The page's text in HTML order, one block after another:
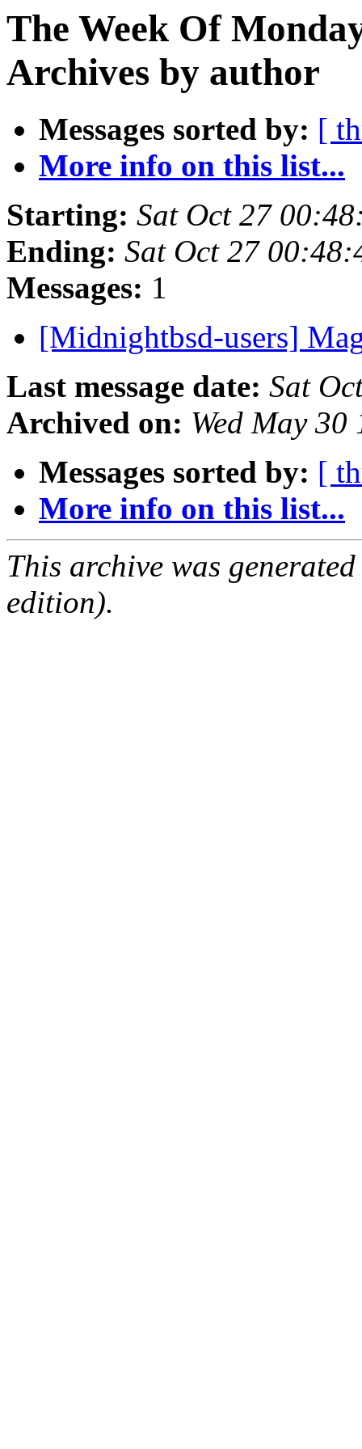
The Week Of
Archives by author
Messages sorted by: [
More info on this list...
Starting: Sat Oct 27
Ending: Sat Oct 27
Messages: 1
[Midnightbsd-users]
Last message date: Sat
Archived on: Wed May
Messages sorted by: [
More info on this list...
This archive was
edition).